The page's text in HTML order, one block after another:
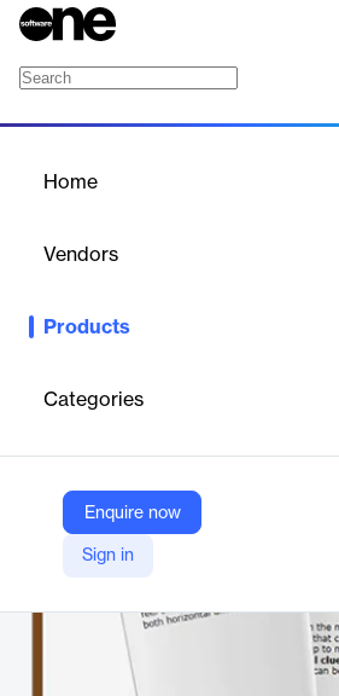
Home
Vendors
Products
Categories
Enquire now
Sign in
Unique controls and panels that support
Company Website
https://www.actiprosoftware.com/